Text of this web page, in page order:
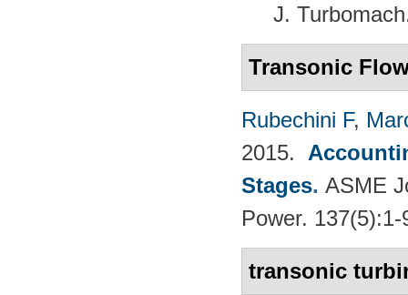
J.
Transonic
Rubechini F,
2015.
Stages. ASME
Power. 137(5):1-
transonic